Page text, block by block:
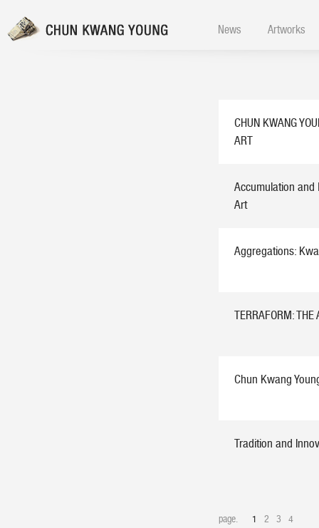
News Artworks
CHUN KWANG
ART
Accumulation and
Art
Aggregations:
TERRAFORM: THE
Chun Kwang
Tradition and
page. 1 2 3 4